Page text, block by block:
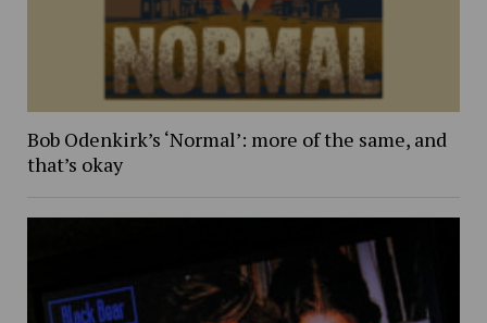
Bob Odenkirk’s ‘Normal’: more of the same, and
that’s okay